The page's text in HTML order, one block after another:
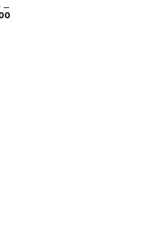
–
Price